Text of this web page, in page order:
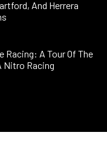
And Herrera
Racing: A Tour Of The
Nitro Racing